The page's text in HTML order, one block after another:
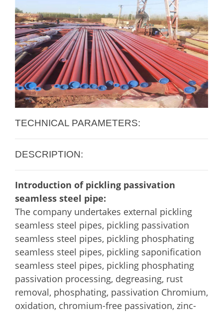
TECHNICAL PARAMETERS:
DESCRIPTION:
Introduction of pickling passivation
seamless steel pipe:
The company undertakes external pickling
seamless steel pipes, pickling passivation
seamless steel pipes, pickling phosphating
seamless steel pipes, pickling saponification
seamless steel pipes, pickling phosphating
passivation processing, degreasing, rust
removal, phosphating, passivation Chromium,
oxidation, chromium-free passivation, zinc-